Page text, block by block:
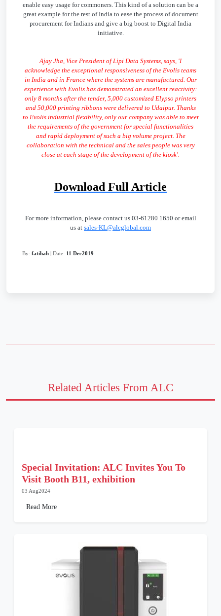
enable easy usage for commoners. This kind of a solution can be a
great example for the rest of India to ease the process of document
procurement for Indians and give a big boost to Digital India
initiative.
Ajay Jha, Vice President of Lipi Data Systems, says, 'I
acknowledge the exceptional responsiveness of the Evolis teams
in India and in France where the systems are manufactured. Our
experience with Evolis has demonstrated an excellent reactivity:
only 8 months after the tender, 5,000 customized Elypso printers
and 50,000 printing ribbons were delivered to Udaipur. Thanks
to Evolis industrial flexibility, only our company was able to meet
the requirements of the government for special functionalities
and rapid deployment of such a big volume project. The
collaboration with the technical and the sales people was very
close at each stage of the development of the kiosk'.
Download Full Article
For more information, please contact us 03-61280 1650 or email
us at sales-KL@alcglobal.com
By: fatihah | Date: 11 Dec2019
Related Articles From ALC
Special Invitation: ALC Invites You To
Visit Booth B11, exhibition
03 Aug2024
Read More